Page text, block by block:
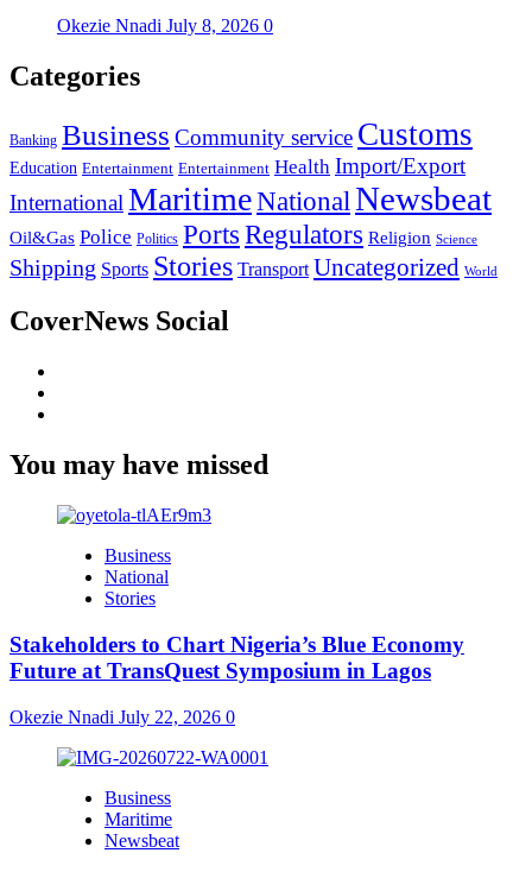
Okezie Nnadi July 8, 2026 0
Categories
Banking Business Community service Customs
Education Entertainment Entertainment Health Import/Export
International MaritimeNationalNewsbeat
Oil&Gas Police Politics Ports Regulators Religion Science
Shipping Sports Stories Transport Uncategorized World
CoverNews Social
You may have missed
Business
National
Stories
Stakeholders to Chart Nigeria’s Blue Economy
Future at TransQuest Symposium in Lagos
Okezie Nnadi July 22, 2026 0
Business
Maritime
Newsbeat